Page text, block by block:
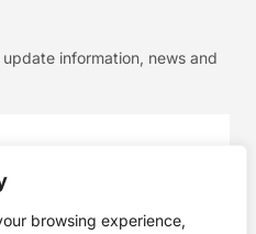
browsing experience,
information, news and
UP